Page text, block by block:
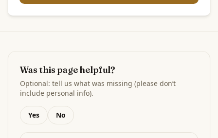
Was this page helpful?
Optional: tell us what was missing (please don’t
include personal info).
Yes No